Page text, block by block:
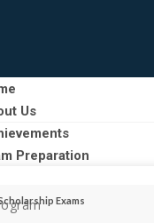
Us
Preparation
Exams